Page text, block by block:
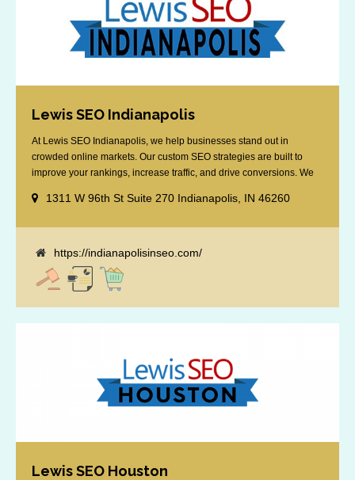
Lewis SEO Indianapolis
At Lewis SEO Indianapolis, we help businesses stand out in
crowded online markets. Our custom SEO strategies are built to
improve your rankings, increase traffic, and drive conversions. We
giving you the edge in “near me” searches. Serving the Indianapolis
1311 W 96th St Suite 270 Indianapolis, IN 46260
https://indianapolisinseo.com/
Lewis SEO Houston